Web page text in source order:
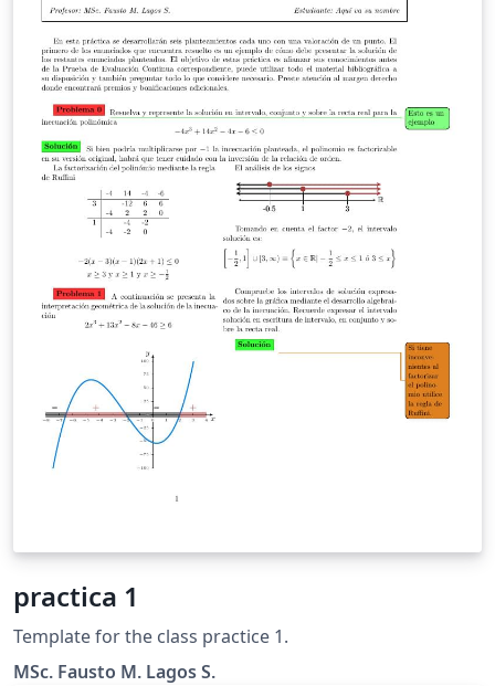
practica 1
Template for the class practice 1.
MSc. Fausto M. Lagos S.